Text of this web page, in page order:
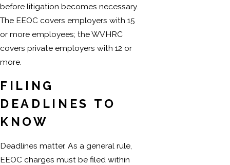
before litigation becomes necessary.
The EEOC covers employers with 15
or more employees; the WVHRC
covers private employers with 12 or
more.
FILING
DEADLINES TO
KNOW
Deadlines matter. As a general rule,
EEOC charges must be filed within